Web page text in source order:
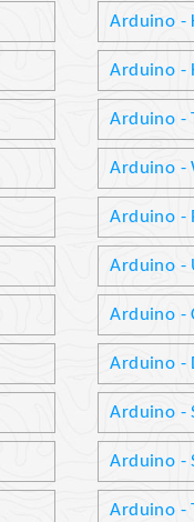
Arduino -
Arduino -
Arduino -
Arduino -
Arduino -
Arduino -
Arduino -
Arduino -
Arduino -
Arduino -
Arduino -